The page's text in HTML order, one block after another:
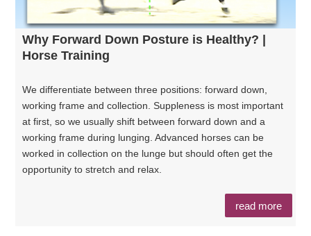
Why Forward Down Posture is Healthy? |
Horse Training
We differentiate between three positions: forward down,
working frame and collection. Suppleness is most important
at first, so we usually shift between forward down and a
working frame during lunging. Advanced horses can be
worked in collection on the lunge but should often get the
opportunity to stretch and relax.
read more